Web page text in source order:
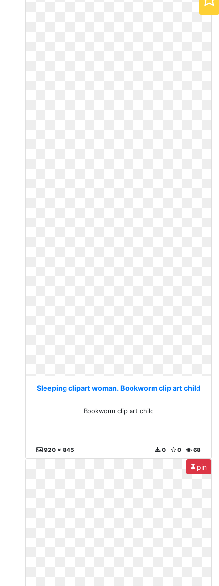
Sleeping clipart woman. Bookworm clip art child
Bookworm clip art child
920 x 845 68
0
0
pin